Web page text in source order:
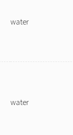
water
water